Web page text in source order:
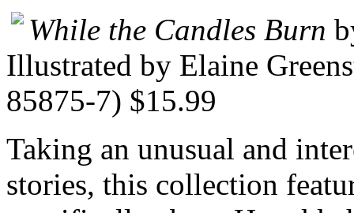
While the Candles Burn
Illustrated by Elaine
85875-7) $15.99
Taking an unusual and
stories, this collection